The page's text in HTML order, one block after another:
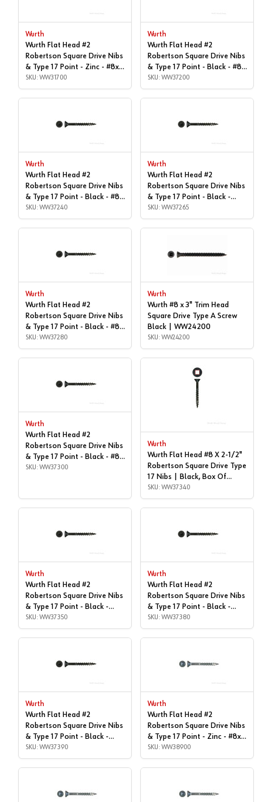
Wurth
Wurth Flat Head #2
Robertson Square Drive Nibs
& Type 17 Point - Zinc - #8x1"
| Box of 11,000 | WW31700
SKU: WW31700
Wurth
Wurth Flat Head #2
Robertson Square Drive Nibs
& Type 17 Point - Black - #8x
| 1-1/2", Box of 7,000 |
WW37200
SKU: WW37200
Wurth
Wurth Flat Head #2
Robertson Square Drive Nibs
& Type 17 Point - Black - #8x
| 1-5/8", Box of 5,500 |
WW37240
SKU: WW37240
Wurth
Wurth Flat Head #2
Robertson Square Drive Nibs
& Type 17 Point - Black -
#8x1-3/4" | Box of 4,800 |
WW37265
SKU: WW37265
Wurth
Wurth Flat Head #2
Robertson Square Drive Nibs
& Type 17 Point - Black - #8x
| 2", Box of 1,000 |
WW37280
SKU: WW37280
Wurth
Wurth #8 x 3" Trim Head
Square Drive Type A Screw
Black | WW24200
SKU: WW24200
Wurth
Wurth Flat Head #2
Robertson Square Drive Nibs
& Type 17 Point - Black - #8x
| 2", Box of 4,000 |
SKU: WW37300
Wurth
Wurth Flat Head #8 X 2-1/2"
Robertson Square Drive Type
17 Nibs | Black, Box Of
1,000 | WW37340
SKU: WW37340
Wurth
Wurth Flat Head #2
Robertson Square Drive Nibs
& Type 17 Point - Black -
#8x2-1/2" | Box of 2,500 |
WW37350
SKU: WW37350
Wurth
Wurth Flat Head #2
Robertson Square Drive Nibs
& Type 17 Point - Black -
#8x3" | Box of 1,000 |
WW37380
SKU: WW37380
Wurth
Wurth Flat Head #2
Robertson Square Drive Nibs
& Type 17 Point - Black -
#8x3" | Box of 2,000 |
WW37390
SKU: WW37390
Wurth
Wurth Flat Head #2
Robertson Square Drive Nibs
& Type 17 Point - Zinc - #8x1-
1/2" | Box of 7,000 |
WW38900
SKU: WW38900